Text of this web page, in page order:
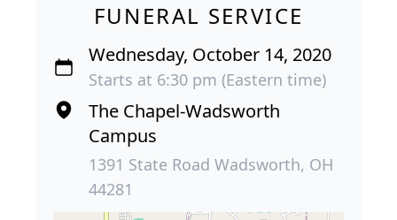
FUNERAL SERVICE
Wednesday, October 14, 2020
Starts at 6:30 pm (Eastern time)
The Chapel-Wadsworth
Campus
1391 State Road Wadsworth, OH
44281